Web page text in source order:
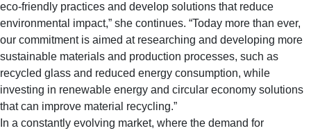
eco-friendly practices and develop solutions that reduce
environmental impact,” she continues. “Today more than ever,
our commitment is aimed at researching and developing more
sustainable materials and production processes, such as
recycled glass and reduced energy consumption, while
investing in renewable energy and circular economy solutions
that can improve material recycling.”
In a constantly evolving market, where the demand for